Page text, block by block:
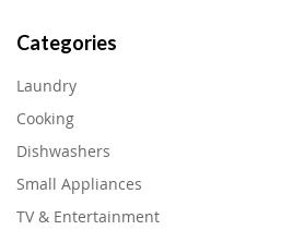
Categories
Laundry
Cooking
Dishwashers
Small Appliances
TV & Entertainment